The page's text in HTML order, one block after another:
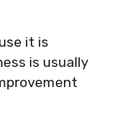
it is
is usually